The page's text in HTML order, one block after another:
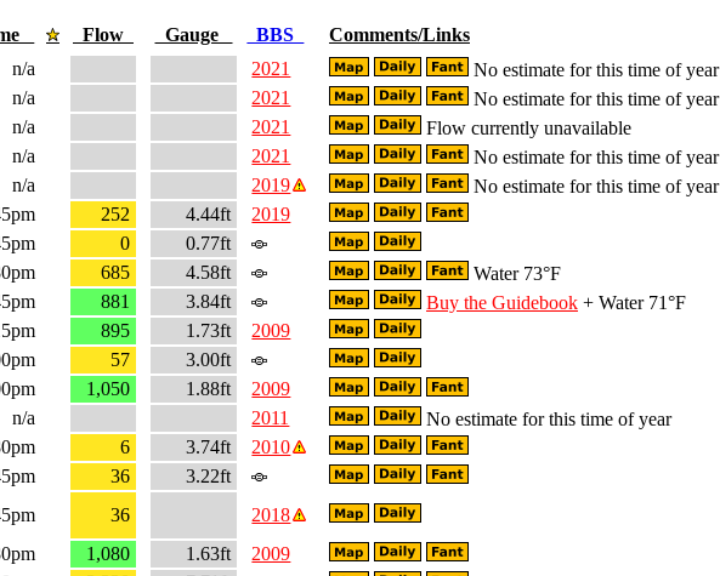
Flow Gauge BBS
Comments/Links
n/a 2021
No estimate for this time of year
n/a 2021
No estimate for this time of year
n/a 2021
Flow currently unavailable
n/a 2021
No estimate for this time of year
n/a 2019
No estimate for this time of year
252 4.44ft
2019
0
0.77ft
685 4.58ft
Water 73°F
881 3.84ft Buy the Guidebook + Water 71°F
895 1.73ft
2009
57
3.00ft
1,050 1.88ft
2009
n/a 2011
No estimate for this time of year
6 3.74ft
2010
36
3.22ft
36
2018
1,080 1.63ft
2009